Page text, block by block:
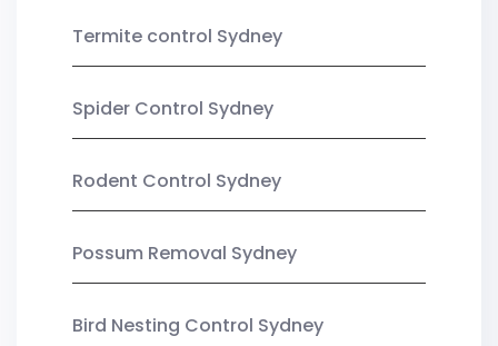
Termite control Sydney
Spider Control Sydney
Rodent Control Sydney
Possum Removal Sydney
Bird Nesting Control Sydney